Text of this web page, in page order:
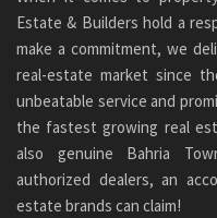
Estate & Builders hold a
make a commitment, we
real-estate market since
unbeatable service and
the fastest growing real
also genuine Bahria
authorized dealers, an
estate brands can claim!